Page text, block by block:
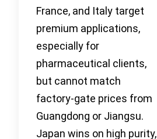
France, and Italy target
premium applications,
especially for
pharmaceutical clients,
but cannot match
factory-gate prices from
Guangdong or Jiangsu.
Japan wins on high purity,